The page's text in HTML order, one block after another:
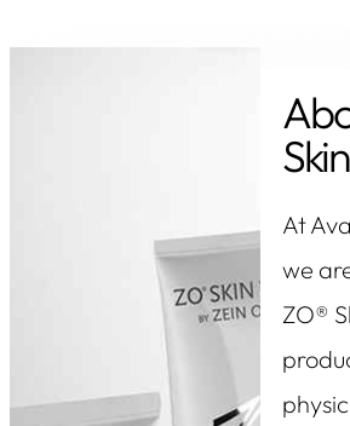
At
we
ZO®